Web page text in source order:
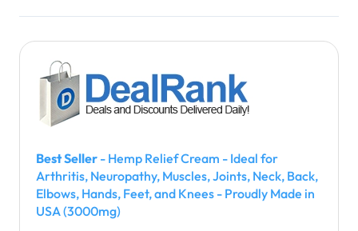
Best Seller - Hemp Relief Cream - Ideal for
Arthritis, Neuropathy, Muscles, Joints, Neck, Back,
Elbows, Hands, Feet, and Knees - Proudly Made in
USA (3000mg)